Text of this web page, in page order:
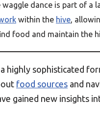
waggle dance is part of a
within the hive,
food and maintain the
highly sophisticated
food sources and
gained new insights